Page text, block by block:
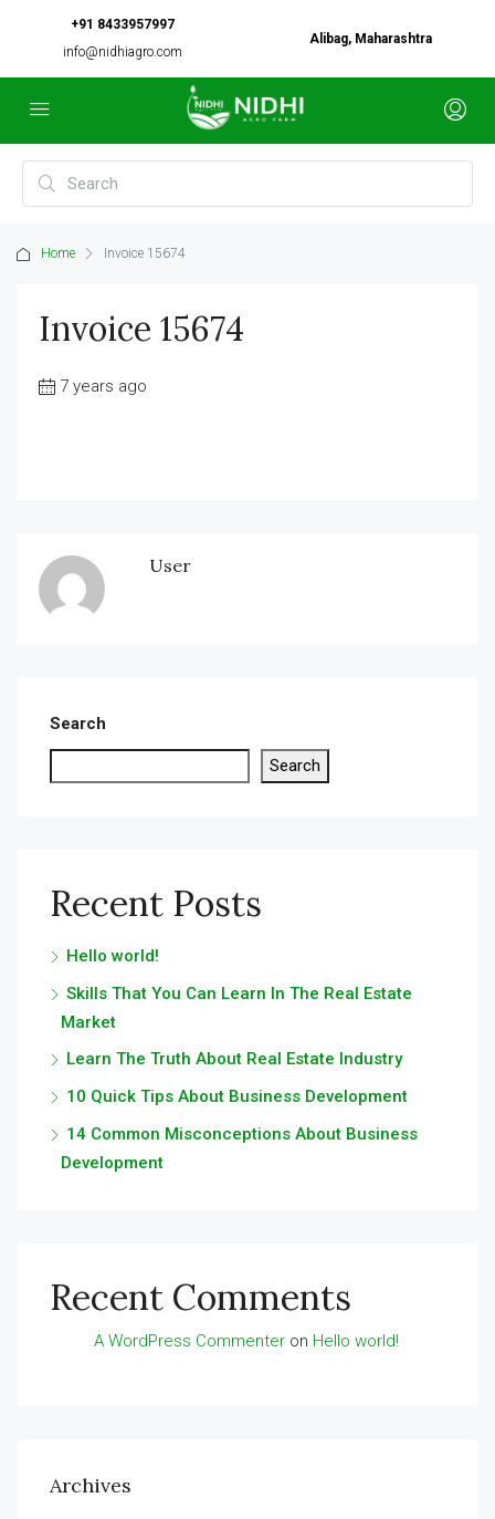
+91 8433957997
info@nidhiagro.com
Alibag, Maharashtra
Home Invoice 15674
Invoice 15674
7 years ago
User
Search
Search
Recent Posts
Hello world!
Skills That You Can Learn In The Real Estate
Market
Learn The Truth About Real Estate Industry
10 Quick Tips About Business Development
14 Common Misconceptions About Business
Development
Recent Comments
A WordPress Commenter on Hello world!
Archives